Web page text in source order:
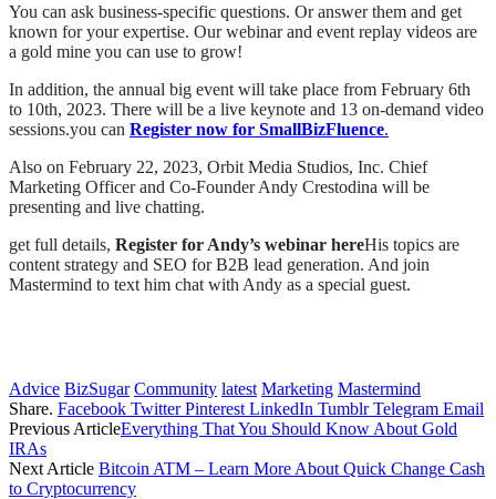
You can ask business-specific questions. Or answer them and get
known for your expertise. Our webinar and event replay videos are
a gold mine you can use to grow!
In addition, the annual big event will take place from February 6th
to 10th, 2023. There will be a live keynote and 13 on-demand video
sessions.you can Register now for SmallBizFluence.
Also on February 22, 2023, Orbit Media Studios, Inc. Chief
Marketing Officer and Co-Founder Andy Crestodina will be
presenting and live chatting.
get full details, Register for Andy’s webinar hereHis topics are
content strategy and SEO for B2B lead generation. And join
Mastermind to text him chat with Andy as a special guest.
Advice BizSugar Community latest Marketing Mastermind
Share. Facebook Twitter Pinterest LinkedIn Tumblr Telegram Email
Previous ArticleEverything That You Should Know About Gold
IRAs
Next Article Bitcoin ATM – Learn More About Quick Change Cash
to Cryptocurrency